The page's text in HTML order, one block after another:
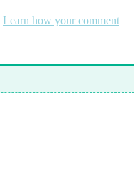
Learn how your comment